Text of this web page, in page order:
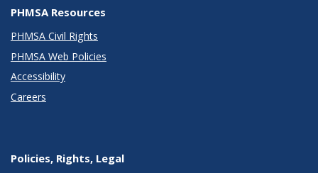
PHMSA Resources
PHMSA Civil Rights
PHMSA Web Policies
Accessibility
Careers
Policies, Rights, Legal